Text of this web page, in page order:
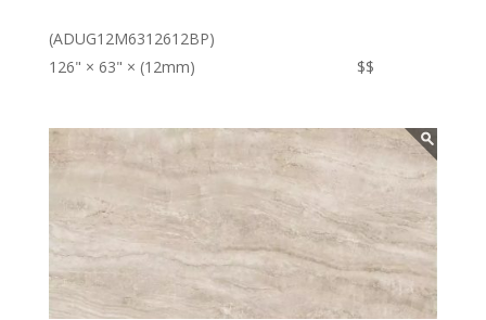
(ADUG12M6312612BP)
126" × 63" × (12mm)
$$